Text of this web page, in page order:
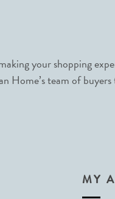
your shopping
Home’s team of
MY